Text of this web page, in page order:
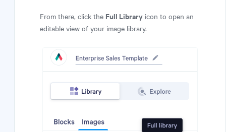
From there, click the Full Library icon to open an
editable view of your image library.